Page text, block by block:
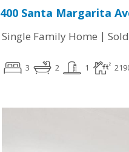
400 Santa Margarita
Single Family Home | Sold
3 2 1